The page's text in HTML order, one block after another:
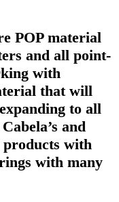
POP material
and all point-
with
that will
to all
and
with
with many